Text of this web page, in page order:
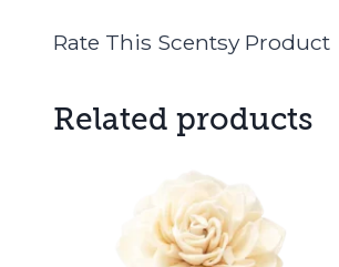
Rate This Scentsy Product
Related products